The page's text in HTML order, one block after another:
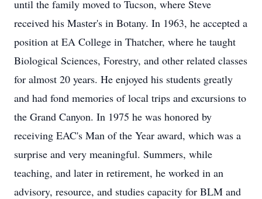
until the family moved to Tucson, where Steve
received his Master's in Botany. In 1963, he accepted a
position at EA College in Thatcher, where he taught
Biological Sciences, Forestry, and other related classes
for almost 20 years. He enjoyed his students greatly
and had fond memories of local trips and excursions to
the Grand Canyon. In 1975 he was honored by
receiving EAC's Man of the Year award, which was a
surprise and very meaningful. Summers, while
teaching, and later in retirement, he worked in an
advisory, resource, and studies capacity for BLM and